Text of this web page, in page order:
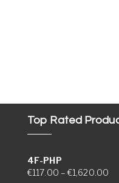
Top Rated
4F-PHP
€117.00 – €1,620.00